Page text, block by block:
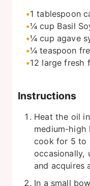
1 tablespoon
¼ cup Basil
¼ cup agave
¼ teaspoon
12 large fresh
Instructions
Heat the oil
medium-high
cook for 5 to
occasionally,
and acquires
In a small